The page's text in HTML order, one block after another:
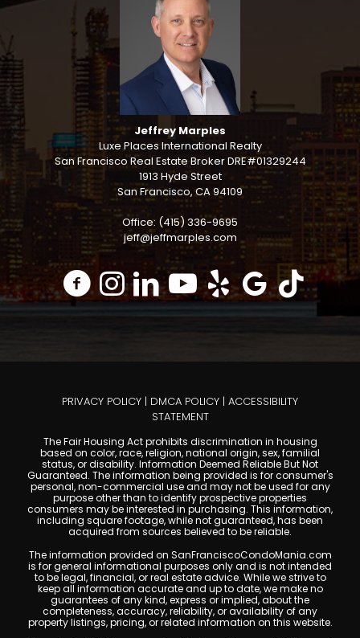
Jeffrey Marples
Luxe Places International Realty
San Francisco Real Estate Broker DRE#01329244
1913 Hyde Street
San Francisco, CA 94109
Office: (415) 336-9695
jeff@jeffmarples.com
PRIVACY POLICY | DMCA POLICY | ACCESSIBILITY
STATEMENT
The Fair Housing Act prohibits discrimination in housing
based on color, race, religion, national origin, sex, familial
status, or disability. Information Deemed Reliable But Not
Guaranteed. The information being provided is for consumer's
personal, non-commercial use and may not be used for any
purpose other than to identify prospective properties
consumers may be interested in purchasing. This information,
including square footage, while not guaranteed, has been
acquired from sources believed to be reliable.
The information provided on SanFranciscoCondoMania.com
is for general informational purposes only and is not intended
to be legal, financial, or real estate advice. While we strive to
keep all information accurate and up to date, we make no
guarantees of any kind, express or implied, about the
completeness, accuracy, reliability, or availability of any
property listings, pricing, or related information on this website.